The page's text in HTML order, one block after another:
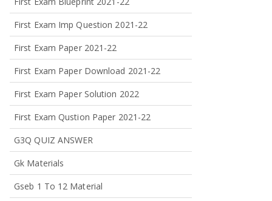
First Exam Imp Question 2021-22
First Exam Paper 2021-22
First Exam Paper Download 2021-22
First Exam Paper Solution 2022
First Exam Qustion Paper 2021-22
G3Q QUIZ ANSWER
Gk Materials
Gseb 1 To 12 Material